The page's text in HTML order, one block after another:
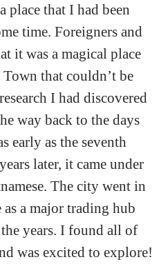
place that I had been
time. Foreigners and
it was a magical place
that couldn’t be
I had discovered
way back to the days
early as the seventh
later, it came under
The city went in
a major trading hub
years. I found all of
was excited to explore!